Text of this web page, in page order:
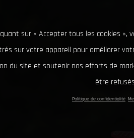
sur « Accepter tous les cookies »,
sur votre appareil pour améliorer
du site et soutenir nos efforts de
être
Politique de confidentialité